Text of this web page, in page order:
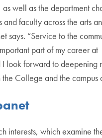
as well as the department
and faculty across the arts
says. “Service to the
part of my career at
look forward to deepening
College and the campus
interests, which examine